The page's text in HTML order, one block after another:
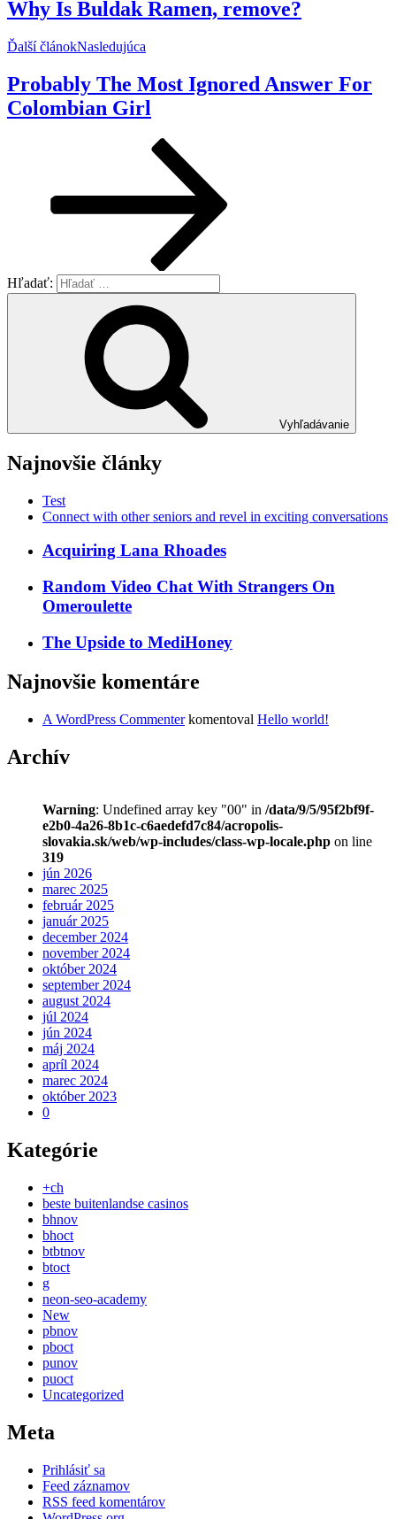
Why Is Buldak Ramen, remove?
Ďalší článokNasledujúca
Probably The Most Ignored Answer For
Colombian Girl
Hľadať:
Vyhľadávanie
Najnovšie články
Test
Connect with other seniors and revel in exciting conversations
Acquiring Lana Rhoades
Random Video Chat With Strangers On
Omeroulette
The Upside to MediHoney
Najnovšie komentáre
A WordPress Commenterkomentoval Hello world!
Archív
Warning: Undefined array key "00" in /data/9/5/95f2bf9f-
e2b0-4a26-8b1c-c6aedefd7c84/acropolis-
slovakia.sk/web/wp-includes/class-wp-locale.php on line
319
jún 2026
marec 2025
február 2025
január 2025
december 2024
november 2024
október 2024
september 2024
august 2024
júl 2024
jún 2024
máj 2024
apríl 2024
marec 2024
október 2023
0
Kategórie
+ch
beste buitenlandse casinos
bhnov
bhoct
btbtnov
btoct
g
neon-seo-academy
New
pbnov
pboct
punov
puoct
Uncategorized
Meta
Prihlásiť sa
Feed záznamov
RSS feed komentárov